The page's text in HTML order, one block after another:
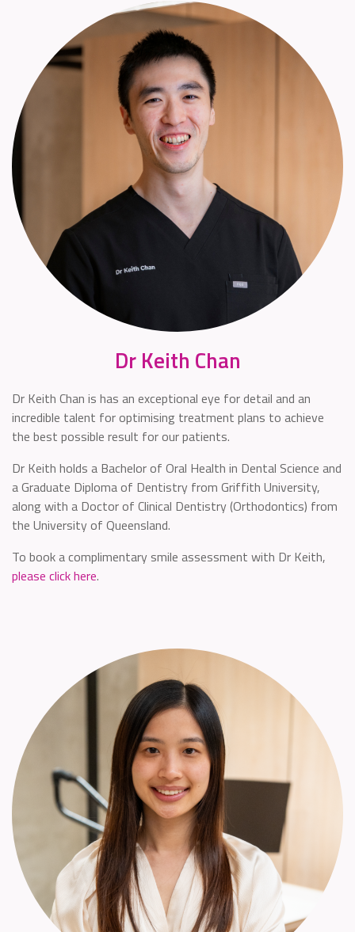
Dr Keith Chan
Dr Keith Chan is has an exceptional eye for detail and an
incredible talent for optimising treatment plans to achieve
the best possible result for our patients.
Dr Keith holds a Bachelor of Oral Health in Dental Science and
a Graduate Diploma of Dentistry from Griffith University,
along with a Doctor of Clinical Dentistry (Orthodontics) from
the University of Queensland.
To book a complimentary smile assessment with Dr Keith,
please click here.